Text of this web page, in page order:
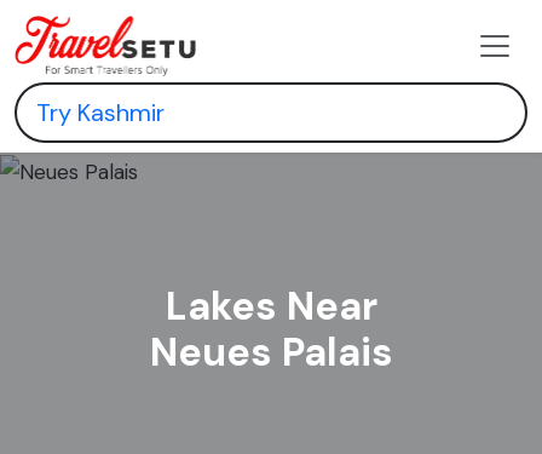
Lakes Near
Neues Palais